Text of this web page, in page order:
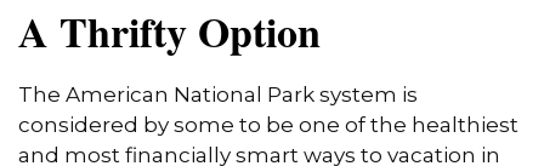
A Thrifty Option
The American National Park system is
considered by some to be one of the healthiest
and most financially smart ways to vacation in